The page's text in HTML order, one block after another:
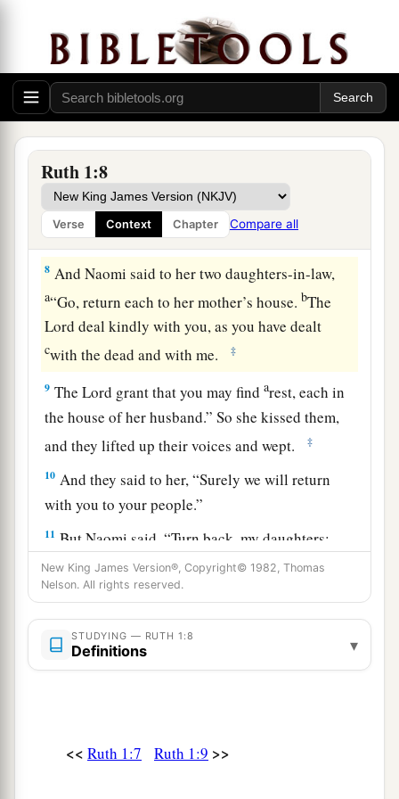
Ruth 1:8
Verse Context Chapter Compare all
Then she arose with her daughters-in-law that
she might return from the country of Moab, for
she had heard in the country of Moab that the
Lordhad avisited His people by
‡
Therefore she went out from the place where
she was, and her two daughters-in-law with her;
and they went on the way to return to the land of
Judah.
8 And Naomi said to her two daughters-in-law,
a“Go, return each to her mother’s house.bThe
Lord deal kindly with you, as you have dealt
cwith the dead and with me. ‡
9 TheLord grant that you may findarest, each in
the house of her husband.” So she kissed them,
and they lifted up their voices and wept.
‡
10 And they said to her, “Surely we will return
with you to your people.”
11 But Naomi said, “Turn back, my daughters;
why will you go with me?Arethere still sons in
my womb,athat they may be your husbands?
12Turn back, my daughters, go—for I am too old
to have a husband. If I should say I have hope,
I should have a husband tonight and should also
Would you restrain yourselves from having
New King James Version®, Copyright© 1982, Thomas
Nelson. All rights reserved.
STUDYING — RUTH 1:8
Definitions ▾
<< Ruth 1:7 Ruth 1:9 >>